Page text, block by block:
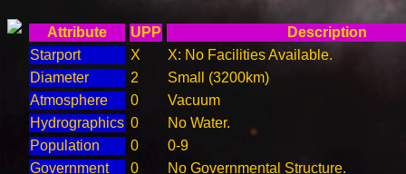
Attribute UPP
Description
Starport
X
X: No Facilities Available.
Diameter
2
Small (3200km)
Atmosphere
0
Vacuum
Hydrographics 0
No Water.
Population
0
0-9
Government
0
No Governmental Structure.